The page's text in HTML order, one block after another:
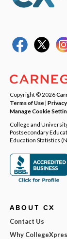
Copyright © 2026
Terms of Use|
Manage Cookie
College and
Postsecondary
Education Statistics
ABOUT CX
Contact Us
Why